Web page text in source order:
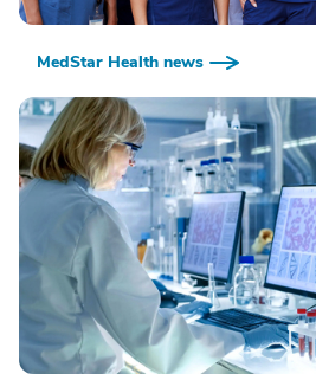
MedStar Health news